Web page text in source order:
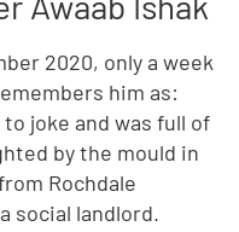
2020, only a week
him as:
joke and was full of
by the mould in
Rochdale
social landlord.